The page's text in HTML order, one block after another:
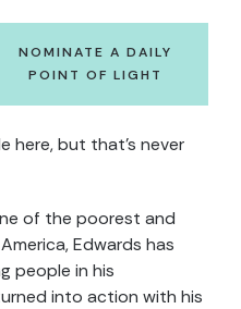
NOMINATE A DAILY
POINT OF LIGHT
here, but that’s never
of the poorest and
Edwards has
people in his
into action with his